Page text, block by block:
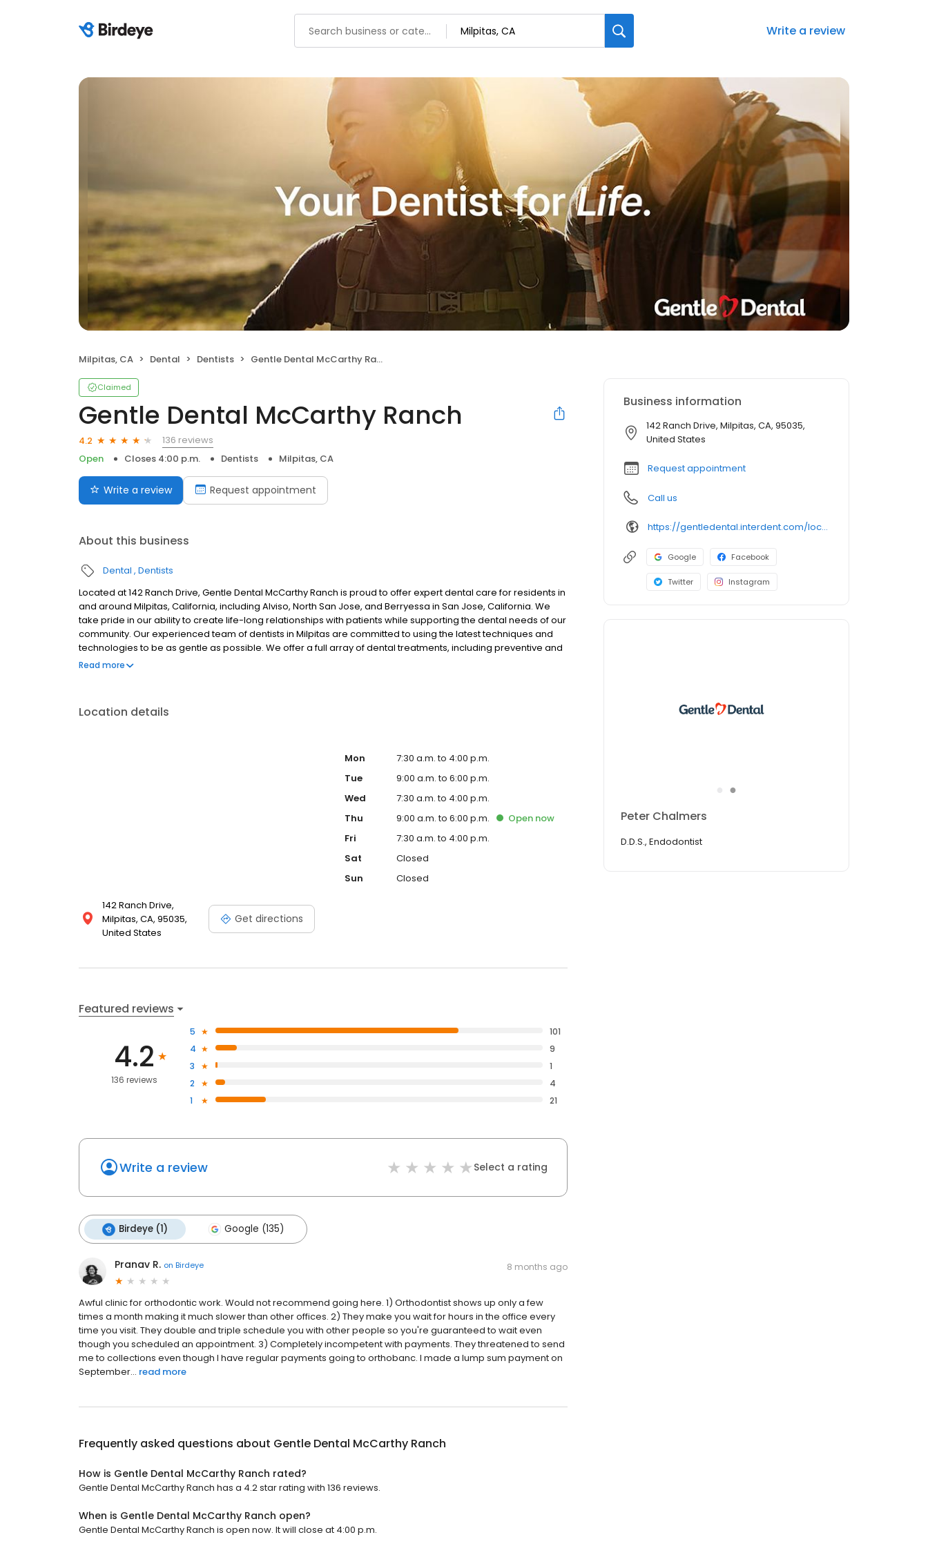
Write a review
Milpitas, CA Dental Dentists Gentle Dental McCarthy Ranch
Claimed
Gentle Dental McCarthy Ranch
4.2
136 reviews
Open
Closes 4:00 p.m. Dentists Milpitas, CA
Write a review Request appointment
About this business
Dental Dentists
Located at 142 Ranch Drive, Gentle Dental McCarthy Ranch is proud to offer expert dental care for residents in
and around Milpitas, California, including Alviso, North San Jose, and Berryessa in San Jose, California. We
take pride in our ability to create life-long relationships with patients while supporting the dental needs of our
community. Our experienced team of dentists in Milpitas are committed to using the latest techniques and
technologies to be as gentle as possible. We offer a full array of dental treatments, including preventive and
restorative procedures, root canal therapy, inlays and onlays, crowns and bridges, implants, bone
Read more
Location details
142 Ranch Drive,
Milpitas, CA, 95035,
United States
Get directions
Mon
7:30 a.m. to 4:00 p.m.
Tue
9:00 a.m. to 6:00 p.m.
Wed
7:30 a.m. to 4:00 p.m.
Thu
9:00 a.m. to 6:00 p.m. Open now
Fri
7:30 a.m. to 4:00 p.m.
Sat
Closed
Sun
Closed
Featured reviews
4.2
136 reviews
5
101
4
9
3
1
2
4
1
21
Write a review Select a rating
Birdeye (1) Google (135)
Pranav R. on Birdeye 8 months ago
Awful clinic for orthodontic work. Would not recommend going here. 1) Orthodontist shows up only a few
times a month making it much slower than other offices. 2) They make you wait for hours in the office every
time you visit. They double and triple schedule you with other people so you're guaranteed to wait even
though you scheduled an appointment. 3) Completely incompetent with payments. They threatened to send
me to collections even though I have regular payments going to orthobanc. I made a lump sum payment on
September... read more
Frequently asked questions about Gentle Dental McCarthy Ranch
How is Gentle Dental McCarthy Ranch rated?
Gentle Dental McCarthy Ranch has a 4.2 star rating with 136 reviews.
When is Gentle Dental McCarthy Ranch open?
Gentle Dental McCarthy Ranch is open now. It will close at 4:00 p.m.
Business information
142 Ranch Drive, Milpitas, CA, 95035,
United States
Request appointment
Call us
https://gentledental.interdent.com/locations/ca/milpitas/?utm_source=loclisting&utm_medium=organic&utm_campaign=loclisting-listing&utm_content=GDMILPITAS
Google Facebook
Twitter Instagram
●
Nhien Nguyen
R.D.H. Hygiene